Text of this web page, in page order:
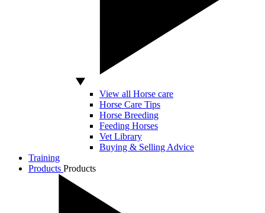
View all Horse care
Horse Care Tips
Horse Breeding
Feeding Horses
Vet Library
Buying & Selling Advice
Training
Products Products